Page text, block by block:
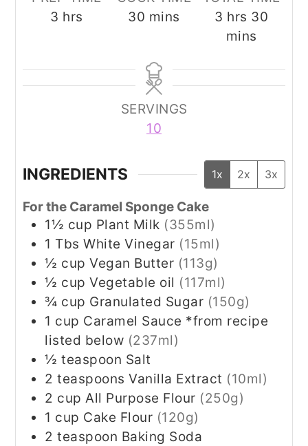
3 hours
hrs
30 minutes
mins
3 hours
hrs 30
mins
SERVINGS
10
INGREDIENTS 1x 2x 3x
For the Caramel Sponge Cake
1½ cup Plant Milk (355ml)
1 Tbs White Vinegar (15ml)
½ cup Vegan Butter (113g)
½ cup Vegetable oil (117ml)
¾ cup Granulated Sugar (150g)
1 cup Caramel Sauce *from recipe
listed below (237ml)
½ teaspoon Salt
2 teaspoons Vanilla Extract (10ml)
2 cup All Purpose Flour (250g)
1 cup Cake Flour (120g)
2 teaspoon Baking Soda